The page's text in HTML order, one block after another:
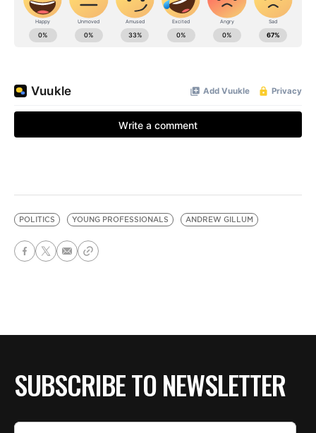
POLITICS YOUNG PROFESSIONALS ANDREW GILLUM
SUBSCRIBE TO NEWSLETTER